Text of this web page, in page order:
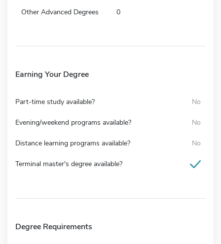
Other Advanced Degrees 0
Earning Your Degree
Part-time study available? No
Evening/weekend programs available? No
Distance learning programs available? No
Terminal master's degree available?
Degree Requirements